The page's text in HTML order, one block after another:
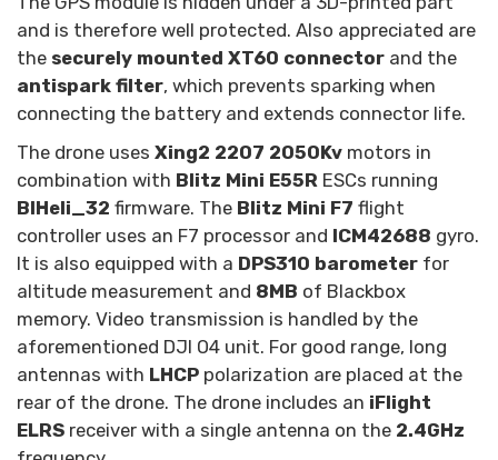
and is therefore well protected. Also appreciated are
the securely mounted XT60 connector and the
antispark filter, which prevents sparking when
connecting the battery and extends connector life.
The drone uses Xing2 2207 2050Kv motors in
combination with Blitz Mini E55R ESCs running
BlHeli_32 firmware. The Blitz Mini F7 flight
controller uses an F7 processor and ICM42688 gyro.
It is also equipped with a DPS310 barometer for
altitude measurement and 8MB of Blackbox
memory. Video transmission is handled by the
aforementioned DJI O4 unit. For good range, long
antennas with LHCP polarization are placed at the
rear of the drone. The drone includes an iFlight
ELRS receiver with a single antenna on the 2.4GHz